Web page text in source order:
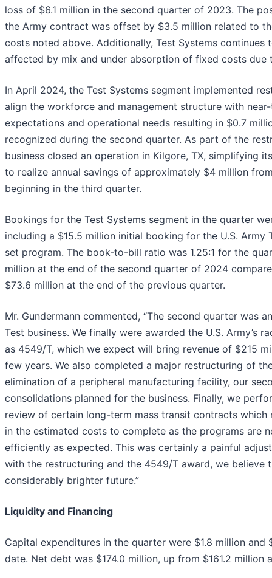
loss of $6.1 million in the second quarter of 2023. The
the Army contract was offset by $3.5 million related to
costs noted above. Additionally, Test Systems continues
affected by mix and under absorption of fixed costs due
In April 2024, the Test Systems segment implemented
align the workforce and management structure with
expectations and operational needs resulting in $0.7
recognized during the second quarter. As part of the
business closed an operation in Kilgore, TX, simplifying
to realize annual savings of approximately $4 million
beginning in the third quarter.
Bookings for the Test Systems segment in the quarter
including a $15.5 million initial booking for the U.S. Army
set program. The book-to-bill ratio was 1.25:1 for the
million at the end of the second quarter of 2024
$73.6 million at the end of the previous quarter.
Mr. Gundermann commented, “The second quarter was
Test business. We finally were awarded the U.S. Army’s
as 4549/T, which we expect will bring revenue of $215
few years. We also completed a major restructuring of
elimination of a peripheral manufacturing facility, our
consolidations planned for the business. Finally, we
review of certain long-term mass transit contracts which
in the estimated costs to complete as the programs are
efficiently as expected. This was certainly a painful
with the restructuring and the 4549/T award, we believe
considerably brighter future.”
Liquidity and Financing
Capital expenditures in the quarter were $1.8 million and
date. Net debt was $174.0 million, up from $161.2 million